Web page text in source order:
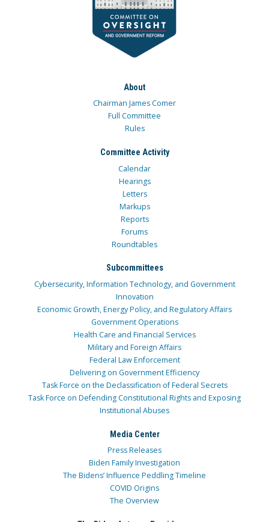
About
Chairman James Comer
Full Committee
Rules
Committee Activity
Calendar
Hearings
Letters
Markups
Reports
Forums
Roundtables
Subcommittees
Cybersecurity, Information Technology, and Government
Innovation
Economic Growth, Energy Policy, and Regulatory Affairs
Government Operations
Health Care and Financial Services
Military and Foreign Affairs
Federal Law Enforcement
Delivering on Government Efficiency
Task Force on the Declassification of Federal Secrets
Task Force on Defending Constitutional Rights and Exposing
Institutional Abuses
Media Center
Press Releases
Biden Family Investigation
The Bidens’ Influence Peddling Timeline
COVID Origins
The Overview